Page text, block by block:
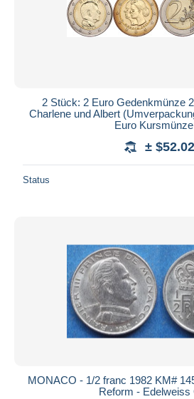
2 Stück: 2 Euro Gedenkmünze
Charlene und Albert
Euro
± $52.02
Status
MONACO - 1/2 franc 1982 KM#
Reform - Edelweiss